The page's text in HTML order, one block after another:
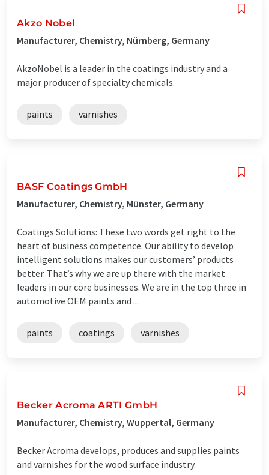
Akzo Nobel
Manufacturer, Chemistry, Nürnberg, Germany
AkzoNobel is a leader in the coatings industry and a
major producer of specialty chemicals.
paints varnishes
BASF Coatings GmbH
Manufacturer, Chemistry, Münster, Germany
Coatings Solutions: These two words get right to the
heart of business competence. Our ability to develop
intelligent solutions makes our customers’ products
better. That’s why we are up there with the market
leaders in our core businesses. We are in the top three in
automotive OEM paints and ...
paints coatings varnishes
Becker Acroma ARTI GmbH
Manufacturer, Chemistry, Wuppertal, Germany
Becker Acroma develops, produces and supplies paints
and varnishes for the wood surface industry.